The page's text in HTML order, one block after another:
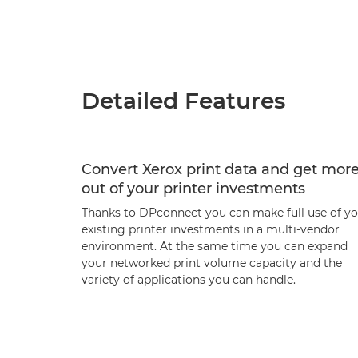
Detailed Features
Convert Xerox print data and get
out of your printer investments
Thanks to DPconnect you can make full use of
existing printer investments in a multi-vendor
environment. At the same time you can expand
your networked print volume capacity and the
variety of applications you can handle.